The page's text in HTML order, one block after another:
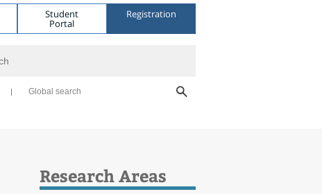
Student
Portal
Registration
Global search
Research Areas